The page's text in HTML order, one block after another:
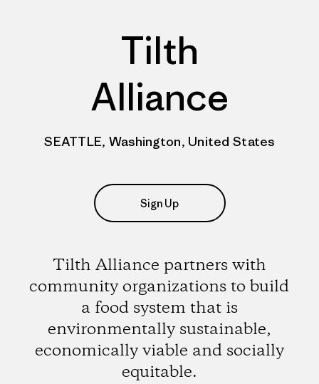
Tilth
Alliance
SEATTLE, Washington, United States
Sign Up
Tilth Alliance partners with
community organizations to build
a food system that is
environmentally sustainable,
economically viable and socially
equitable.